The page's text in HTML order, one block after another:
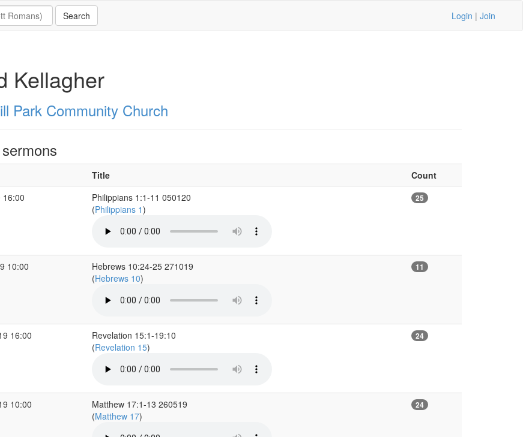
Login | Join
Kellagher
Park Community Church
Title
Count
16:00
Philippians 1:1-11 050120
(Philippians 1)
25
10:00
Hebrews 10:24-25 271019
(Hebrews 10)
11
16:00
Revelation 15:1-19:10
(Revelation 15)
24
10:00
Matthew 17:1-13 260519
(Matthew 17)
24